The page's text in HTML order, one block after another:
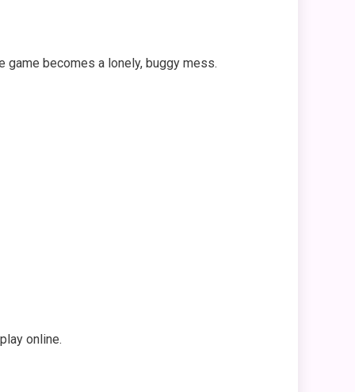
game becomes a lonely, buggy mess.
online.